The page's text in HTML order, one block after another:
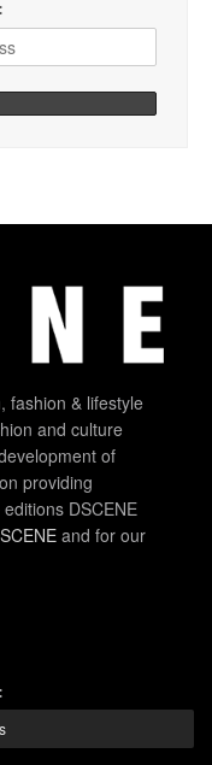
fashion & lifestyle
and culture
of
providing
DSCENE
and for our